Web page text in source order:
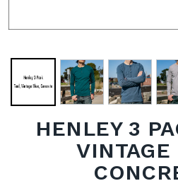
HENLEY 3
VINTAGE